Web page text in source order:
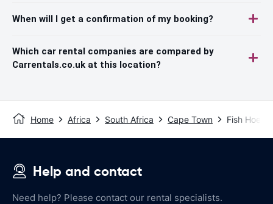
When will I get a confirmation of my booking?
Which car rental companies are compared by
Carrentals.co.uk at this location?
Home Africa South Africa Cape Town Fish Hoek
Help and contact
Need help? Please contact our rental specialists.